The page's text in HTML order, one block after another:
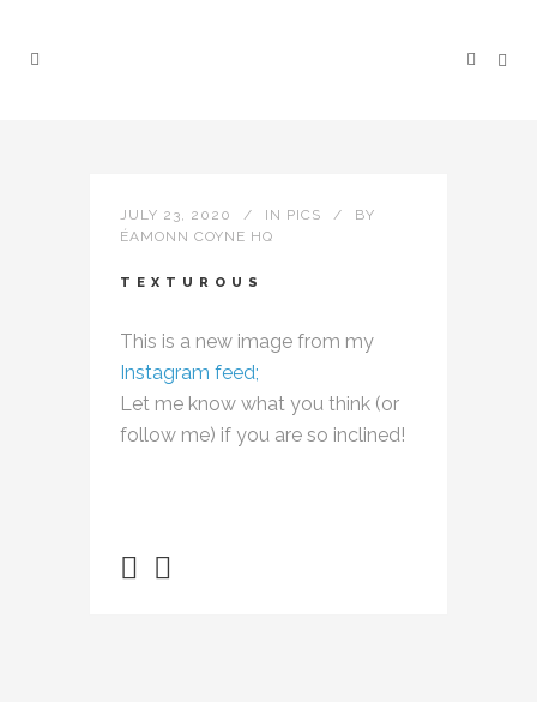
JULY 23, 2020 IN PICS
BY
ÉAMONN COYNE HQ
TEXTUROUS
This is a new image from my
Instagram feed;
Let me know what you think (or
follow me) if you are so inclined!